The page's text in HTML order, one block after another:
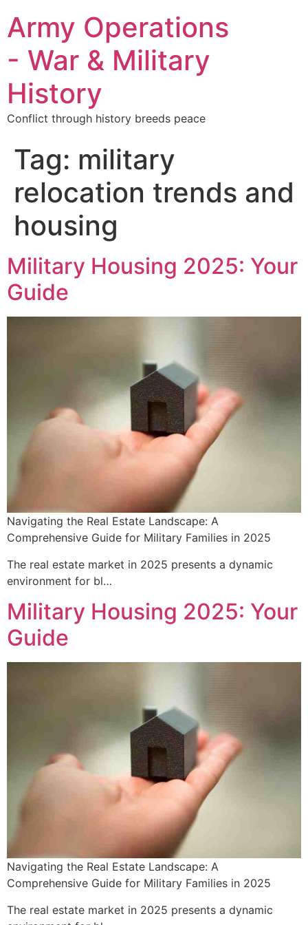
Army Operations
- War & Military
History
Conflict through history breeds peace
Tag: military
relocation trends and
housing
Military Housing 2025: Your
Guide
Navigating the Real Estate Landscape: A
Comprehensive Guide for Military Families in 2025
The real estate market in 2025 presents a dynamic
environment for bl…
Military Housing 2025: Your
Guide
Navigating the Real Estate Landscape: A
Comprehensive Guide for Military Families in 2025
The real estate market in 2025 presents a dynamic